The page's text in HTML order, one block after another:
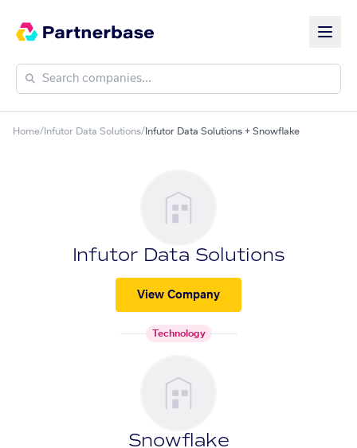
Home/ Infutor Data Solutions/ Infutor Data Solutions + Snowflake
Infutor Data Solutions
View Company
Technology
Snowflake